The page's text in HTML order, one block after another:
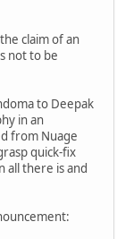
claim of an
not to be
to Deepak
in an
from Nuage
quick-fix
all there is and